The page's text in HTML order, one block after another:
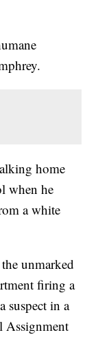
home
when he
a white
unmarked
firing a
suspect in a
Assignment